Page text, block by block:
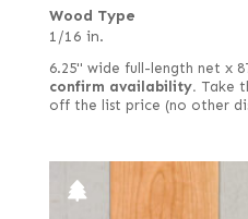
Wood Type
1/16 in.
6.25" wide full-length net x
confirm availability. Take
off the list price (no other